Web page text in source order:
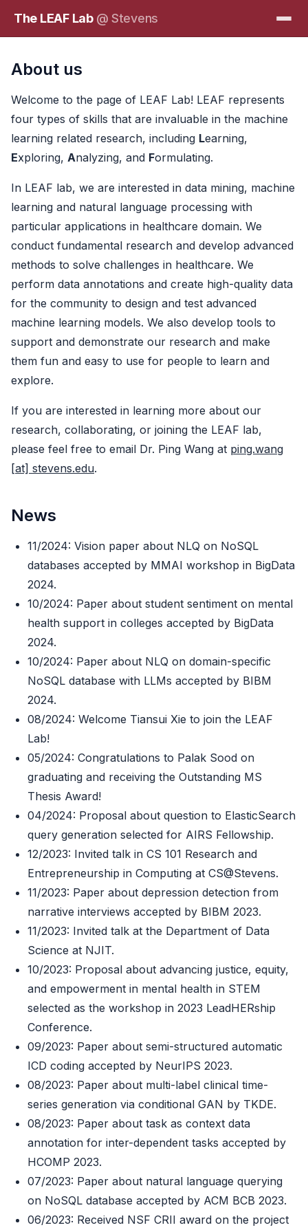
The LEAF Lab @ Stevens
About us
Welcome to the page of LEAF Lab! LEAF represents
four types of skills that are invaluable in the machine
learning related research, including Learning,
Exploring, Analyzing, and Formulating.
In LEAF lab, we are interested in data mining, machine
learning and natural language processing with
particular applications in healthcare domain. We
conduct fundamental research and develop advanced
methods to solve challenges in healthcare. We
perform data annotations and create high-quality data
for the community to design and test advanced
machine learning models. We also develop tools to
support and demonstrate our research and make
them fun and easy to use for people to learn and
explore.
If you are interested in learning more about our
research, collaborating, or joining the LEAF lab,
please feel free to email Dr. Ping Wang at ping.wang
[at] stevens.edu.
News
11/2024: Vision paper about NLQ on NoSQL
databases accepted by MMAI workshop in BigData
2024.
10/2024: Paper about student sentiment on mental
health support in colleges accepted by BigData
2024.
10/2024: Paper about NLQ on domain-specific
NoSQL database with LLMs accepted by BIBM
2024.
08/2024: Welcome Tiansui Xie to join the LEAF
Lab!
05/2024: Congratulations to Palak Sood on
graduating and receiving the Outstanding MS
Thesis Award!
04/2024: Proposal about question to ElasticSearch
query generation selected for AIRS Fellowship.
12/2023: Invited talk in CS 101 Research and
Entrepreneurship in Computing at CS@Stevens.
11/2023: Paper about depression detection from
narrative interviews accepted by BIBM 2023.
11/2023: Invited talk at the Department of Data
Science at NJIT.
10/2023: Proposal about advancing justice, equity,
and empowerment in mental health in STEM
selected as the workshop in 2023 LeadHERship
Conference.
09/2023: Paper about semi-structured automatic
ICD coding accepted by NeurIPS 2023.
08/2023: Paper about multi-label clinical time-
series generation via conditional GAN by TKDE.
08/2023: Paper about task as context data
annotation for inter-dependent tasks accepted by
HCOMP 2023.
07/2023: Paper about natural language querying
on NoSQL database accepted by ACM BCB 2023.
06/2023: Received NSF CRII award on the project